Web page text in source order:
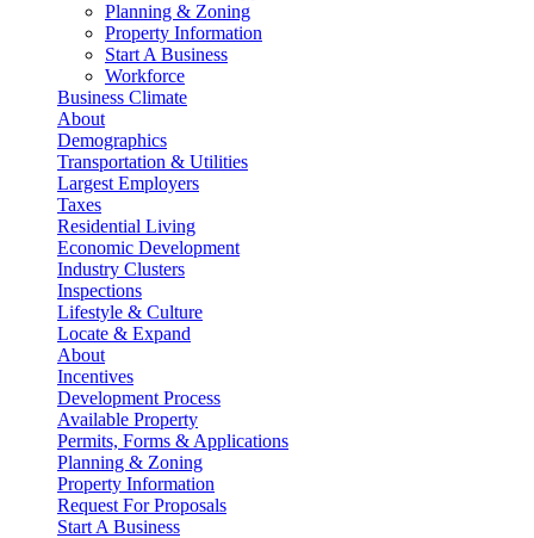
Planning & Zoning
Property Information
Start A Business
Workforce
Business Climate
About
Demographics
Transportation & Utilities
Largest Employers
Taxes
Residential Living
Economic Development
Industry Clusters
Inspections
Lifestyle & Culture
Locate & Expand
About
Incentives
Development Process
Available Property
Permits, Forms & Applications
Planning & Zoning
Property Information
Request For Proposals
Start A Business